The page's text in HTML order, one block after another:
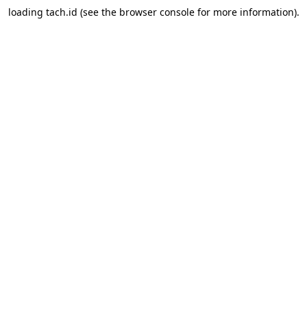
loading tach.id (see the browser consolefor more information).